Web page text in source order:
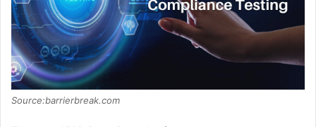
Source:barrierbreak.com